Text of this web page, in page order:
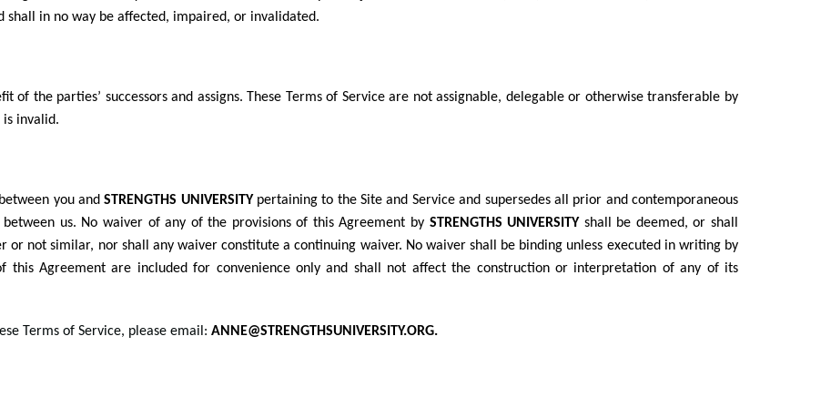
in no way be affected, impaired, or invalidated.
of the parties’ successors and assigns. These Terms of Service are not assignable, delegable or otherwise transferable by
is invalid.
you andSTRENGTHS UNIVERSITYpertaining to the Site and Service and supersedes all prior and contemporaneous
us. No waiver of any of the provisions of this Agreement by STRENGTHS UNIVERSITY shall be deemed, or shall
not similar, nor shall any waiver constitute a continuing waiver. No waiver shall be binding unless executed in writing by
this Agreement are included for convenience only and shall not affect the construction or interpretation of any of its
Terms of Service, please email: ANNE@STRENGTHSUNIVERSITY.ORG.